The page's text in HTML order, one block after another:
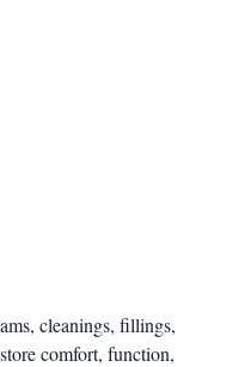
cleanings, fillings,
comfort, function,